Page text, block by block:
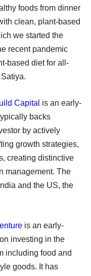
foods from dinner
clean, plant-based
we started the
recent pandemic
based diet for all-
Capital is an early-
backs
by actively
growth strategies,
creating distinctive
management. The
and the US, the
is an early-
investing in the
including food and
goods. It has